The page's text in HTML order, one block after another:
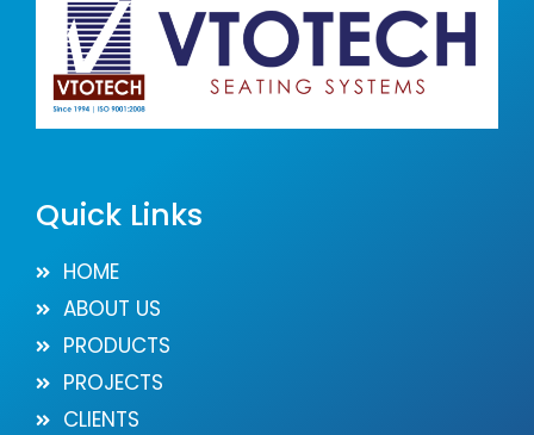
Quick Links
HOME
ABOUT US
PRODUCTS
PROJECTS
CLIENTS